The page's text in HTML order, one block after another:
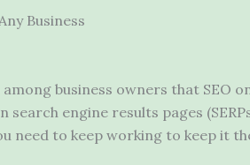
Business
business owners that SEO
engine results pages
need to keep working to keep it